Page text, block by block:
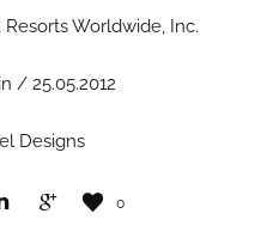
Worldwide, Inc.
/ 25.05.2012
Designs
0